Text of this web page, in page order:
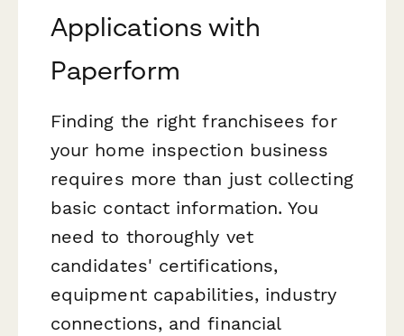
Applications with
Paperform
Finding the right franchisees for
your home inspection business
requires more than just collecting
basic contact information. You
need to thoroughly vet
candidates' certifications,
equipment capabilities, industry
connections, and financial